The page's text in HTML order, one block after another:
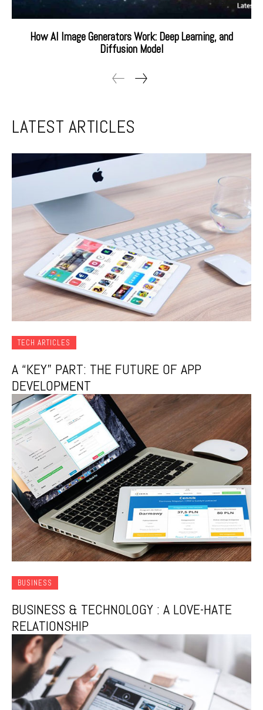
How AI Image Generators Work: Deep Learning, and
Diffusion Model
LATEST ARTICLES
TECH ARTICLES
A “KEY” PART: THE FUTURE OF APP
DEVELOPMENT
BUSINESS
BUSINESS & TECHNOLOGY : A LOVE-HATE
RELATIONSHIP